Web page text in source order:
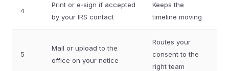
4
Print or e‑sign if accepted
by your IRS contact
Keeps the
timeline moving
5
Mail or upload to the
office on your notice
Routes your
consent to the
right team